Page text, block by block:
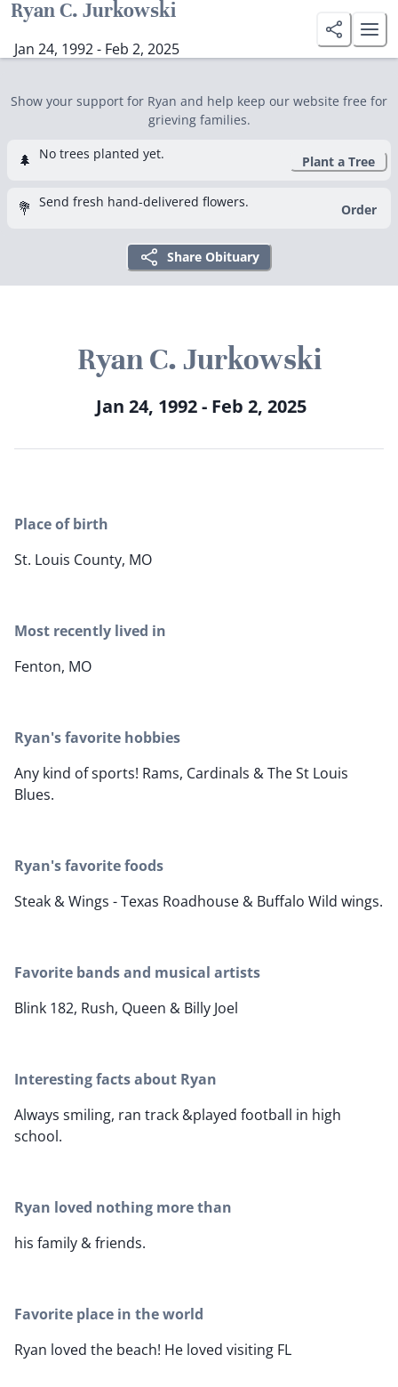
Ryan C. Jurkowski
Jan 24, 1992 - Feb 2, 2025
Show your support for Ryan and help keep our website free for
grieving families.
🌲 No trees planted yet. Plant a Tree
💐 Send fresh hand-delivered flowers. Order
Share Obituary
Ryan C. Jurkowski
Jan 24, 1992 - Feb 2, 2025
Place of birth
St. Louis County, MO
Most recently lived in
Fenton, MO
Ryan's favorite hobbies
Any kind of sports! Rams, Cardinals & The St Louis
Blues.
Ryan's favorite foods
Steak & Wings - Texas Roadhouse & Buffalo Wild wings.
Favorite bands and musical artists
Blink 182, Rush, Queen & Billy Joel
Interesting facts about Ryan
Always smiling, ran track &played football in high
school.
Ryan loved nothing more than
his family & friends.
Favorite place in the world
Ryan loved the beach! He loved visiting FL